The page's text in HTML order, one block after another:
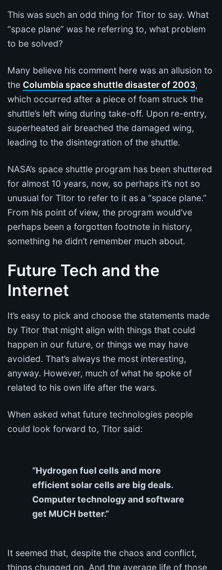
This was such an odd thing for Titor to say. What
“space plane” was he referring to, what problem
to be solved?
Many believe his comment here was an allusion to
the Columbia space shuttle disaster of 2003,
which occurred after a piece of foam struck the
shuttle’s left wing during take-off. Upon re-entry,
superheated air breached the damaged wing,
leading to the disintegration of the shuttle.
NASA’s space shuttle program has been shuttered
for almost 10 years, now, so perhaps it’s not so
unusual for Titor to refer to it as a “space plane.”
From his point of view, the program would’ve
perhaps been a forgotten footnote in history,
something he didn’t remember much about.
Future Tech and the
Internet
It’s easy to pick and choose the statements made
by Titor that might align with things that could
happen in our future, or things we may have
avoided. That’s always the most interesting,
anyway. However, much of what he spoke of
related to his own life after the wars.
When asked what future technologies people
could look forward to, Titor said:
“Hydrogen fuel cells and more
efficient solar cells are big deals.
Computer technology and software
get MUCH better.”
It seemed that, despite the chaos and conflict,
things chugged on. And the average life of those